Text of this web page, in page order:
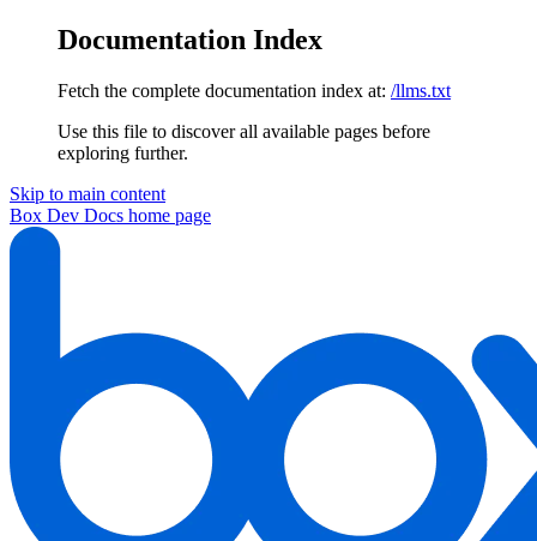
Documentation Index
Fetch the complete documentation index at: /llms.txt
Use this file to discover all available pages before
exploring further.
Skip to main content
Box Dev Docs home page